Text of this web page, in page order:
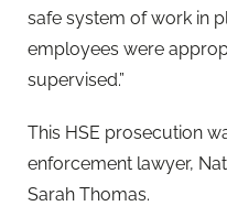
safe system of work in
employees were
supervised.”
This HSE prosecution
enforcement lawyer,
Sarah Thomas.